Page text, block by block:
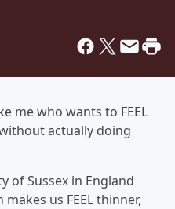
me who wants to FEEL
actually doing
of Sussex in England
us FEEL thinner,